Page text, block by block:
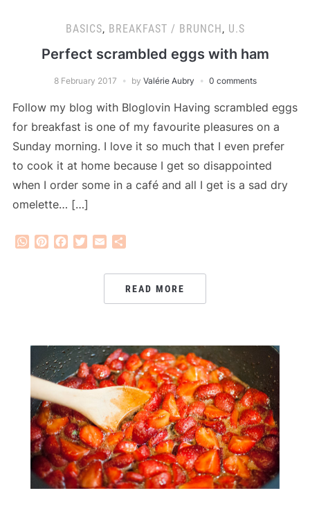
BASICS, BREAKFAST / BRUNCH, U.S
Perfect scrambled eggs with ham
8 February 2017 by Valérie Aubry 0 comments
Follow my blog with Bloglovin Having scrambled eggs
for breakfast is one of my favourite pleasures on a
Sunday morning. I love it so much that I even prefer
to cook it at home because I get so disappointed
when I order some in a café and all I get is a sad dry
omelette… […]
WhatsApp
PinterestFacebook
Twitter
Email
READ MORE